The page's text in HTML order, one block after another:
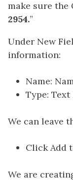
make sure the
2954.”
Under New
information:
Name:
Type: Text
We can leave
Click Add
We are